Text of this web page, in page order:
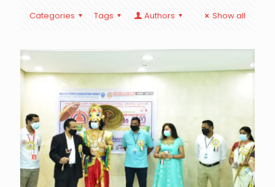
Categories Tags Authors Show all